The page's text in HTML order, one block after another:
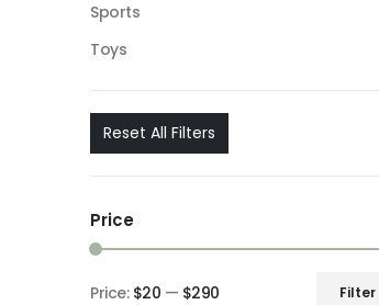
Sports
Toys
Reset All Filters
Price
Filter
Price: $20 — $290